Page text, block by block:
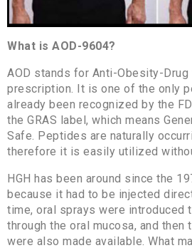
What is AOD-9604?
AOD stands for Anti-Obesity-
prescription. It is one of the only
already been recognized by the
the GRAS label, which means
Safe. Peptides are naturally
therefore it is easily utilized
HGH has been around since the
because it had to be injected
time, oral sprays were introduced
through the oral mucosa, and then
were also made available. What